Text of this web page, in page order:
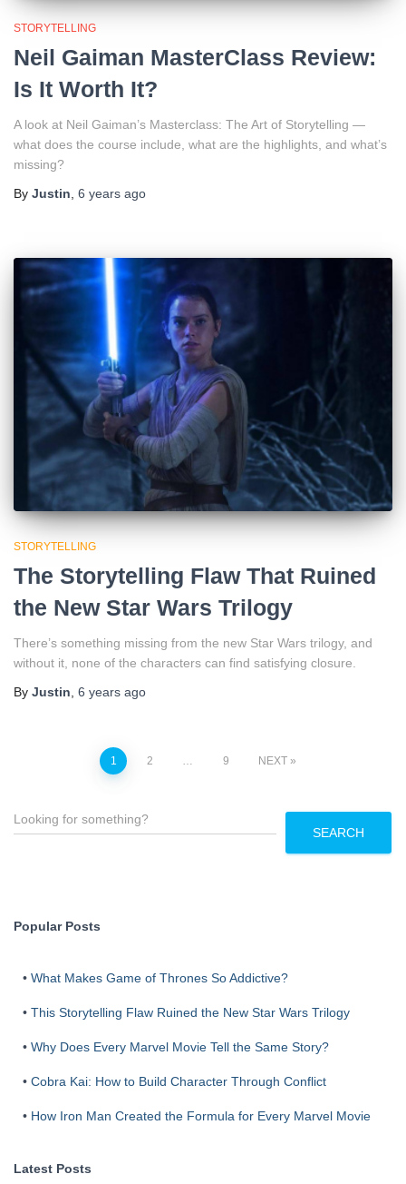
STORYTELLING
Neil Gaiman MasterClass Review:
Is It Worth It?
A look at Neil Gaiman’s Masterclass: The Art of Storytelling —
what does the course include, what are the highlights, and what’s
missing?
By Justin, 6 years ago
STORYTELLING
The Storytelling Flaw That Ruined
the New Star Wars Trilogy
There’s something missing from the new Star Wars trilogy, and
without it, none of the characters can find satisfying closure.
By Justin 6 years ago
pagination
1 2 … 9 NEXT
S
e
SEARCH
Popular Posts
• What Makes Game of Thrones So Addictive?
• This Storytelling Flaw Ruined the New Star Wars Trilogy
• Why Does Every Marvel Movie Tell the Same Story?
• Cobra Kai: How to Build Character Through Conflict
• How Iron Man Created the Formula for Every Marvel Movie
Latest Posts